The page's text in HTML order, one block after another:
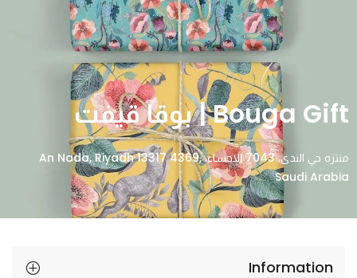
Bouga Gift | بوقا قيفت
منتزه حي الندى، 7043 الاحساء، An Nada, Riyadh 13317 4369,
Saudi Arabia
Information